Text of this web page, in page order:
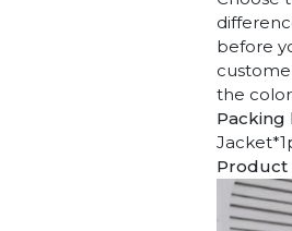
before
the
Packing
Product